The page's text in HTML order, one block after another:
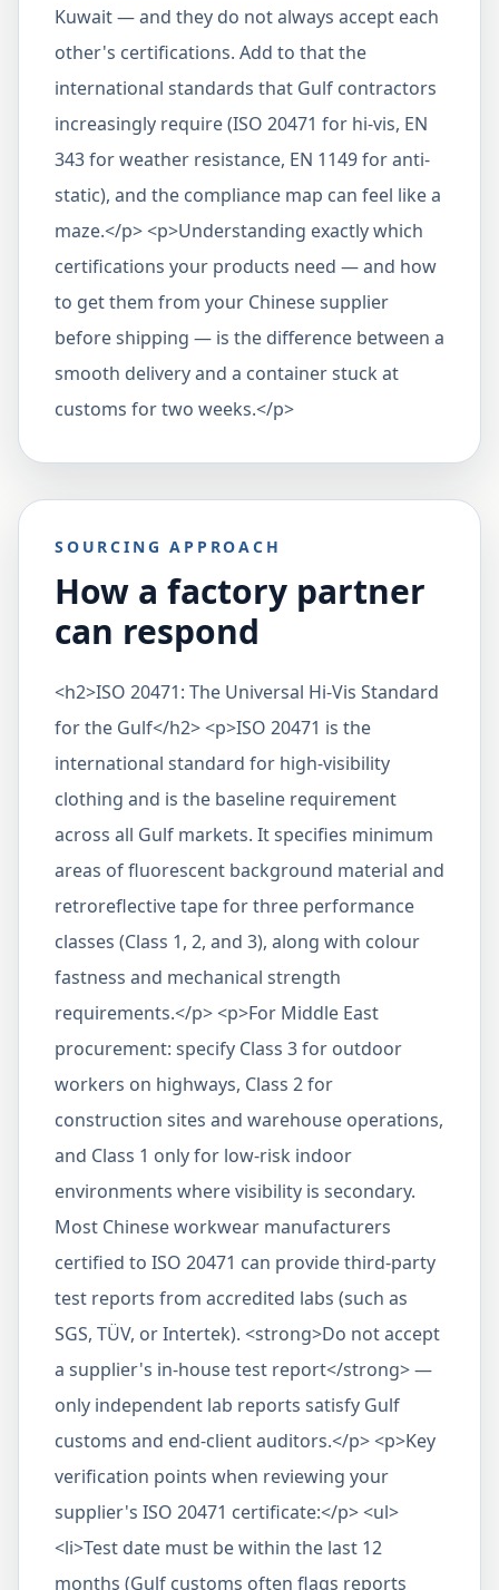
Kuwait — and they do not always accept each
other's certifications. Add to that the
international standards that Gulf contractors
increasingly require (ISO 20471 for hi-vis, EN
343 for weather resistance, EN 1149 for anti-
static), and the compliance map can feel like a
maze.</p> <p>Understanding exactly which
certifications your products need — and how
to get them from your Chinese supplier
before shipping — is the difference between a
smooth delivery and a container stuck at
customs for two weeks.</p>
SOURCING APPROACH
How a factory partner
can respond
<h2>ISO 20471: The Universal Hi-Vis Standard
for the Gulf</h2> <p>ISO 20471 is the
international standard for high-visibility
clothing and is the baseline requirement
across all Gulf markets. It specifies minimum
areas of fluorescent background material and
retroreflective tape for three performance
classes (Class 1, 2, and 3), along with colour
fastness and mechanical strength
requirements.</p> <p>For Middle East
procurement: specify Class 3 for outdoor
workers on highways, Class 2 for
construction sites and warehouse operations,
and Class 1 only for low-risk indoor
environments where visibility is secondary.
Most Chinese workwear manufacturers
certified to ISO 20471 can provide third-party
test reports from accredited labs (such as
SGS, TÜV, or Intertek). <strong>Do not accept
a supplier's in-house test report</strong> —
only independent lab reports satisfy Gulf
customs and end-client auditors.</p> <p>Key
verification points when reviewing your
supplier's ISO 20471 certificate:</p> <ul>
<li>Test date must be within the last 12
months (Gulf customs often flags reports